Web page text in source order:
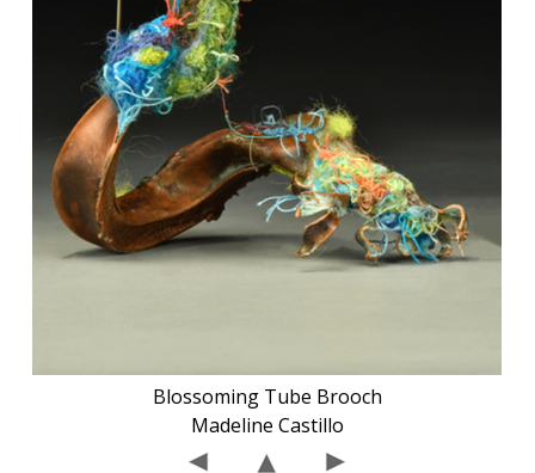
Blossoming Tube Brooch
Madeline Castillo